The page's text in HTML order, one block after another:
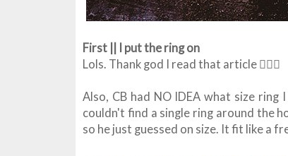
First || I put the ring on
Lols. Thank god I read that article 🤦🏻‍♀️
Also, CB had NO IDEA what size
couldn't find a single ring around the
so he just guessed on size. It fit like a